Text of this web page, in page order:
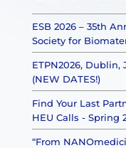
ESB 2026 – 35th
Society for
ETPN2026, Dublin,
(NEW DATES!)
Find Your Last
HEU Calls - Spring
“From